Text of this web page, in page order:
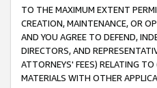
TO THE MAXIMUM EXTENT
CREATION, MAINTENANCE, OR
AND YOU AGREE TO DEFEND,
DIRECTORS, AND
ATTORNEYS' FEES) RELATING
MATERIALS WITH OTHER